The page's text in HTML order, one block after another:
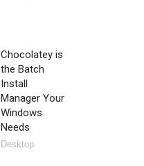
Chocolatey is
the Batch
Install
Manager Your
Windows
Needs
Desktop